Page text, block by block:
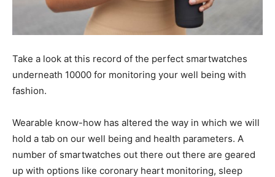
Take a look at this record of the perfect smartwatches
underneath 10000 for monitoring your well being with
fashion.
Wearable know-how has altered the way in which we will
hold a tab on our well being and health parameters. A
number of smartwatches out there out there are geared
up with options like coronary heart monitoring, sleep